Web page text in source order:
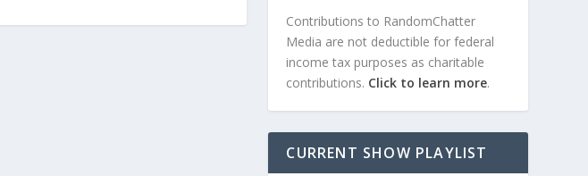
Contributions to RandomChatter
Media are not deductible for federal
income tax purposes as charitable
contributions. Click to learn more.
CURRENT SHOW PLAYLIST